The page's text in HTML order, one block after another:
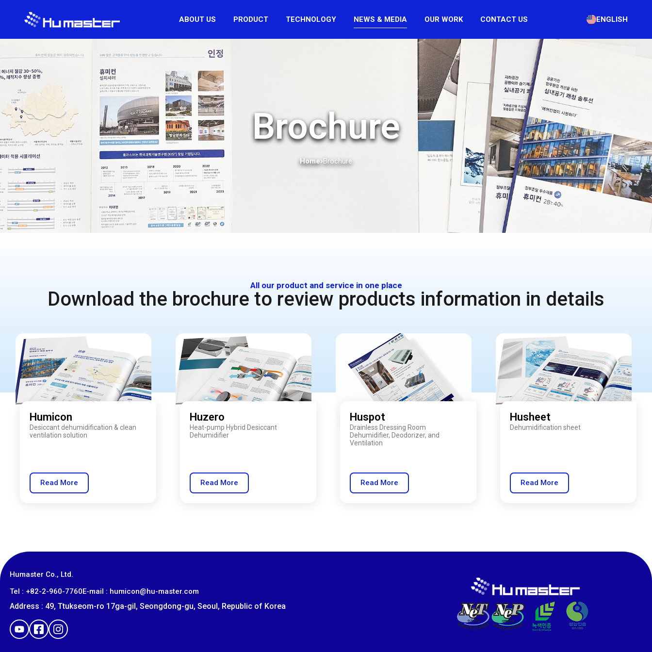
ABOUT US PRODUCT TECHNOLOGY NEWS & MEDIA OUR WORK CONTACT US ENGLISH
Brochure
Home Brochure
All our product and service in one place
Download the brochure to review products information in details
Humicon
Desiccant dehumidification & clean
ventilation solution
Read More
Huzero
Heat-pump Hybrid Desiccant
Dehumidifier
Read More
Huspot
Drainless Dressing Room
Dehumidifier, Deodorizer, and
Ventilation
Read More
Husheet
Dehumidification sheet
Read More
Humaster Co., Ltd.
​Tel : +82-2-960-7760E-mail : humicon@hu-master.com
Address : 49, Ttukseom-ro 17ga-gil, Seongdong-gu, Seoul, Republic of Korea